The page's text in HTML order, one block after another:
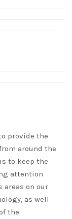
provide the
around the
to keep the
attention
areas on our
as well
the